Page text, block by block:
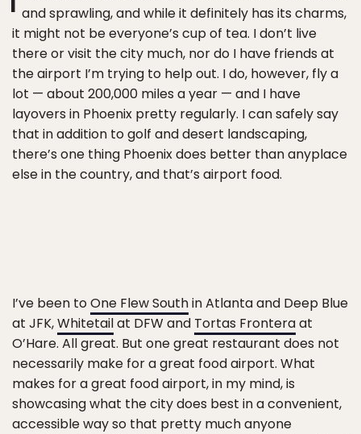
and sprawling, and while it definitely has its charms,
it might not be everyone’s cup of tea. I don’t live
there or visit the city much, nor do I have friends at
the airport I’m trying to help out. I do, however, fly a
lot — about 200,000 miles a year — and I have
layovers in Phoenix pretty regularly. I can safely say
that in addition to golf and desert landscaping,
there’s one thing Phoenix does better than anyplace
else in the country, and that’s airport food.
I’ve been toOne Flew Southin Atlanta and Deep Blue
at JFK,Whitetailat DFW and Tortas Fronteraat
O’Hare. All great. But one great restaurant does not
necessarily make for a great food airport. What
makes for a great food airport, in my mind, is
showcasing what the city does best in a convenient,
accessible way so that pretty much anyone